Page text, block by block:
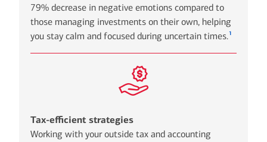
79% decrease in negative emotions compared to
those managing investments on their own, helping
you stay calm and focused during uncertain times.1
Tax-efficient strategies
Working with your outside tax and accounting